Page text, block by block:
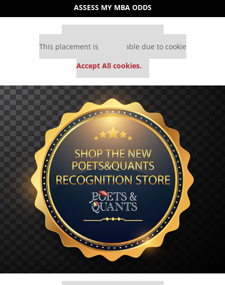
ASSESS MY MBA ODDS
This placement is unavailable due to cookie
Accept All cookies.